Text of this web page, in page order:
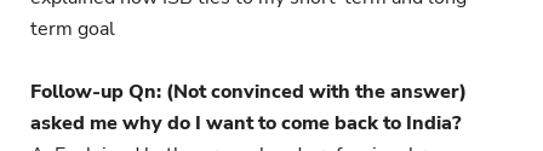
term goal
Follow-up Qn: (Not convinced with the answer)
asked me why do I want to come back to India?